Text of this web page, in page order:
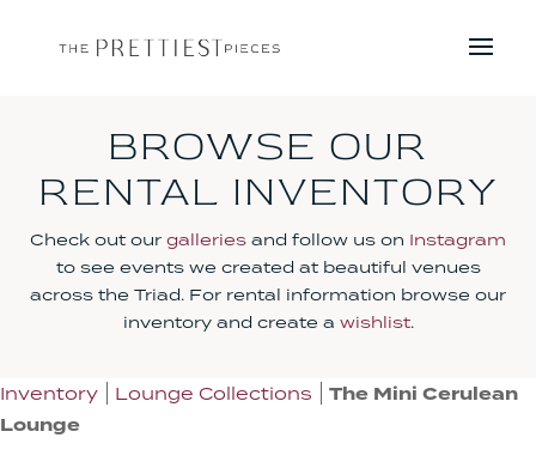
BROWSE OUR
RENTAL INVENTORY
Check out our galleries and follow us on Instagram
to see events we created at beautiful venues
across the Triad. For rental information browse our
inventory and create a wishlist.
Inventory Lounge Collections
The Mini Cerulean
Lounge